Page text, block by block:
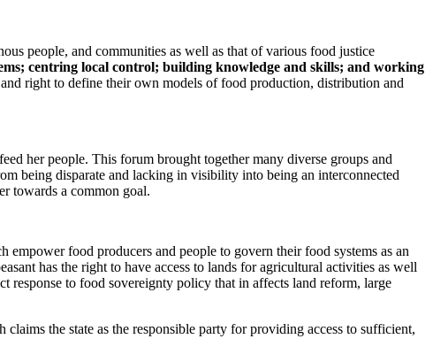
people, and communities as well as that of various food justice
centring local control; building knowledge and skills; and working
right to define their own models of food production, distribution and
her people. This forum brought together many diverse groups and
being disparate and lacking in visibility into being an interconnected
towards a common goal.
food producers and people to govern their food systems as an
has the right to have access to lands for agricultural activities as well
response to food sovereignty policy that in affects land reform, large
the state as the responsible party for providing access to sufficient,